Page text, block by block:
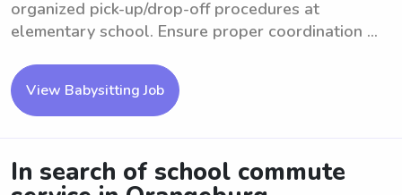
organized pick-up/drop-off procedures at
elementary school. Ensure proper coordination ...
View Babysitting Job
In search of school commute